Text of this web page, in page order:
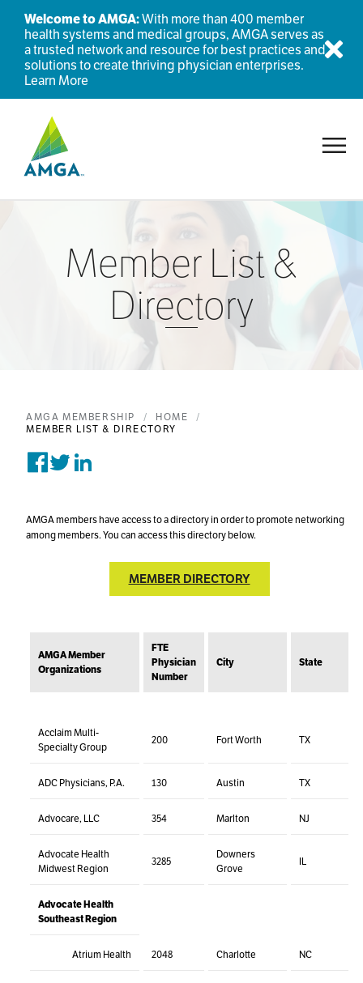
Welcome to AMGA:With more than 400 member
health systems and medical groups, AMGA serves as
a trusted network and resource for best practices and
solutions to create thriving physician enterprises.
Learn More
Member List &
Directory
AMGA MEMBERSHIP
HOME
MEMBER LIST & DIRECTORY
Share on Facebook
Tweet on Twitter
Post on Linkedin
AMGA members have access to a directory in order to promote networking
among members. You can access this directory below.
MEMBER DIRECTORY
AMGA Member
Organizations
FTE
Physician
Number
City State
Acclaim Multi-
Specialty Group
200 Fort Worth TX
ADC Physicians, P.A. 130 Austin TX
Advocare, LLC 354 Marlton NJ
Advocate Health
Midwest Region
3285
Downers
Grove
IL
Advocate Health
Southeast Region
Atrium Health 2048 Charlotte NC